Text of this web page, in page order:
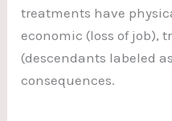
treatments have
economic (loss of job),
(descendants labeled as
consequences.